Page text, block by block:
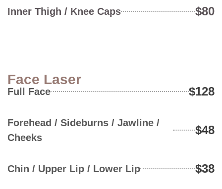
Inner Thigh / Knee Caps $80
Face Laser
Full Face $128
Forehead / Sideburns / Jawline /
Cheeks
$48
Chin / Upper Lip / Lower Lip $38